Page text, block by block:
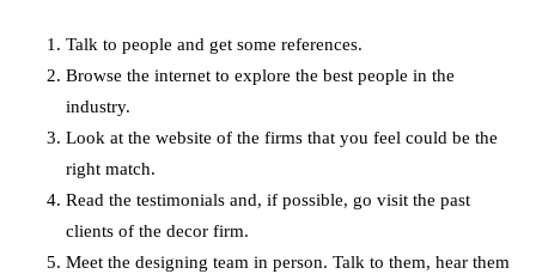
Talk to people and get some references.
Browse the internet to explore the best people in the
industry.
Look at the website of the firms that you feel could be the
right match.
Read the testimonials and, if possible, go visit the past
clients of the decor firm.
Meet the designing team in person. Talk to them, hear them